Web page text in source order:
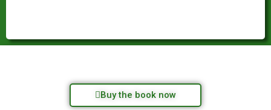
Buy the book now